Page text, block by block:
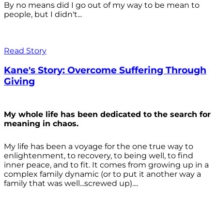
By no means did I go out of my way to be mean to
people, but I didn't...
Read Story
Kane's Story: Overcome Suffering Through
Giving
My whole life has been dedicated to the search for
meaning in chaos.
My life has been a voyage for the one true way to
enlightenment, to recovery, to being well, to find
inner peace, and to fit. It comes from growing up in a
complex family dynamic (or to put it another way a
family that was well...screwed up)....